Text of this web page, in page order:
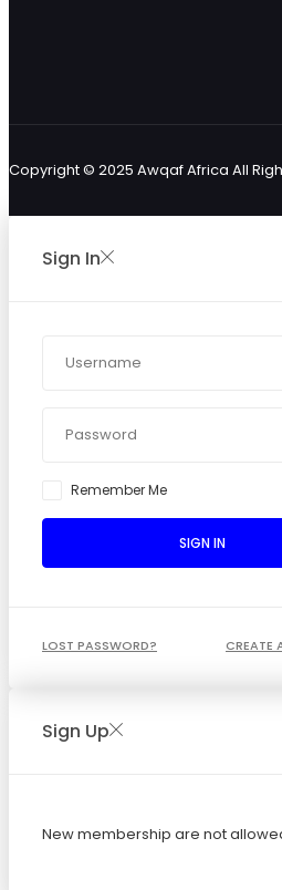
Copyright © 2025 Awqaf Africa All
Sign In
Remember Me
SIGN IN
LOST PASSWORD? CREATE
Sign Up
New membership are not